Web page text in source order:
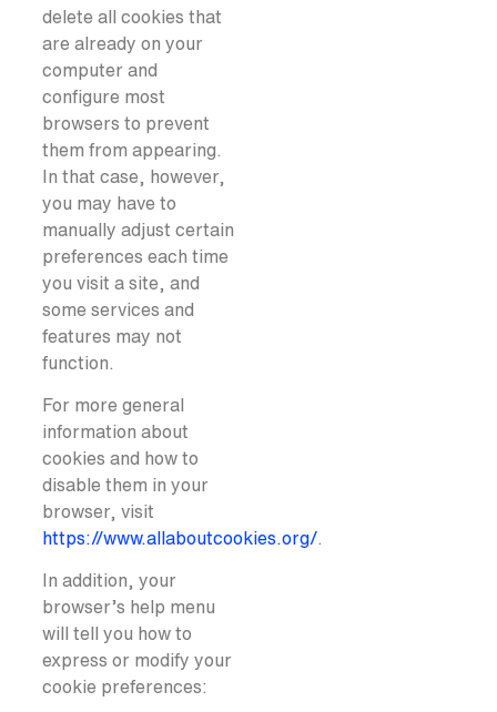
delete all cookies that
are already on your
computer and
configure most
browsers to prevent
them from appearing.
In that case, however,
you may have to
manually adjust certain
preferences each time
you visit a site, and
some services and
features may not
function.
For more general
information about
cookies and how to
disable them in your
browser, visit
https://www.allaboutcookies.org/
In addition, your
browser’s help menu
will tell you how to
express or modify your
cookie preferences: